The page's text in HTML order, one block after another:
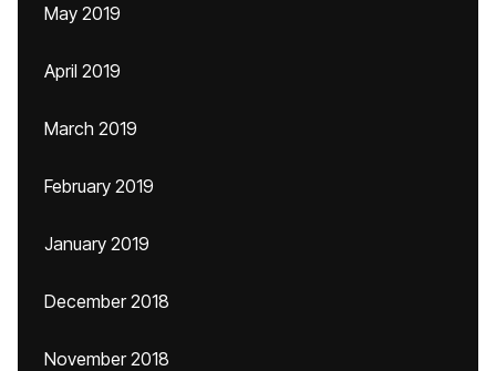
May 2019
April 2019
March 2019
February 2019
January 2019
December 2018
November 2018